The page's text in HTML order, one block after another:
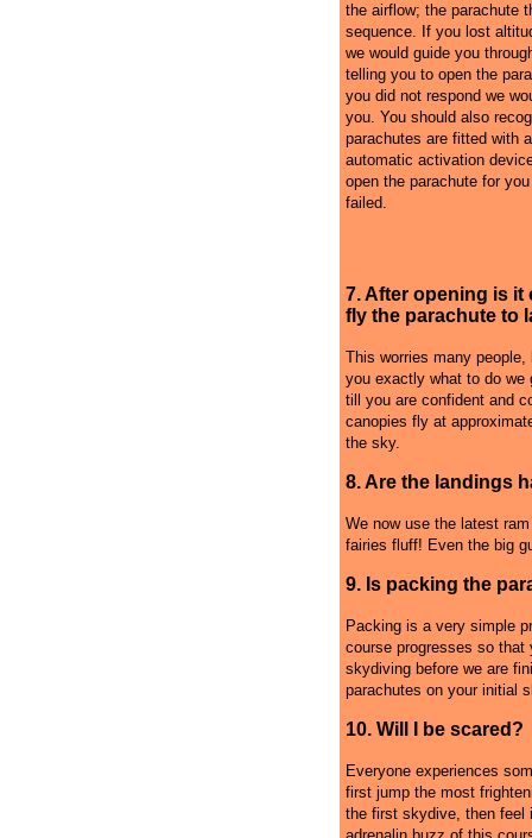
the airflow; the parachute
sequence. If you lost
we would guide you
telling you to open the
you did not respond we
you. You should also
parachutes are fitted with
automatic activation
open the parachute for
failed.
7. After opening is it
fly the parachute to
This worries many
you exactly what to do we
till you are confident and
canopies fly at
the sky.
8. Are the landings
We now use the latest
fairies fluff! Even the big
9. Is packing the
Packing is a very simple
course progresses so
skydiving before we are
parachutes on your initial
10. Will I be scared?
Everyone experiences
first jump the most
the first skydive, then feel